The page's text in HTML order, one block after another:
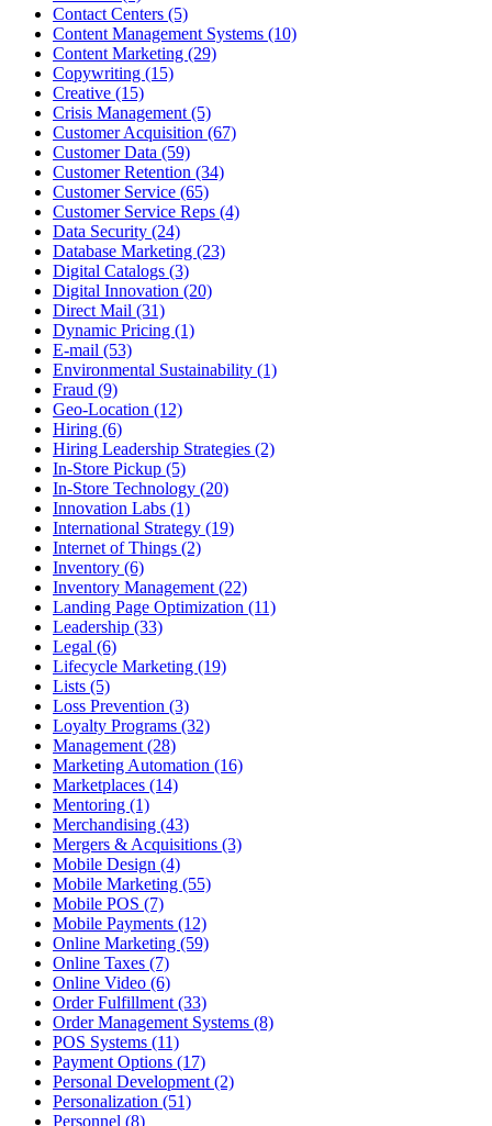
Contact Centers (5)
Content Management Systems (10)
Content Marketing (29)
Copywriting (15)
Creative (15)
Crisis Management (5)
Customer Acquisition (67)
Customer Data (59)
Customer Retention (34)
Customer Service (65)
Customer Service Reps (4)
Data Security (24)
Database Marketing (23)
Digital Catalogs (3)
Digital Innovation (20)
Direct Mail (31)
Dynamic Pricing (1)
E-mail (53)
Environmental Sustainability (1)
Fraud (9)
Geo-Location (12)
Hiring (6)
Hiring Leadership Strategies (2)
In-Store Pickup (5)
In-Store Technology (20)
Innovation Labs (1)
International Strategy (19)
Internet of Things (2)
Inventory (6)
Inventory Management (22)
Landing Page Optimization (11)
Leadership (33)
Legal (6)
Lifecycle Marketing (19)
Lists (5)
Loss Prevention (3)
Loyalty Programs (32)
Management (28)
Marketing Automation (16)
Marketplaces (14)
Mentoring (1)
Merchandising (43)
Mergers & Acquisitions (3)
Mobile Design (4)
Mobile Marketing (55)
Mobile POS (7)
Mobile Payments (12)
Online Marketing (59)
Online Taxes (7)
Online Video (6)
Order Fulfillment (33)
Order Management Systems (8)
POS Systems (11)
Payment Options (17)
Personal Development (2)
Personalization (51)
Personnel (8)